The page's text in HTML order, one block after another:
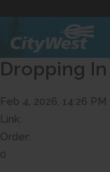
Content
Dropping In
Feb 4, 2026, 14:26 PM
Link:
Order:
0